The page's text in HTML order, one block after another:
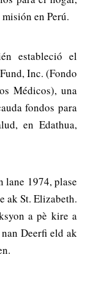
en Perú.
estableció el
Inc. (Fondo
Médicos), una
fondos para
en Edathua,
1974, plase
ak St. Elizabeth.
a pè kire a
Deerfi eld ak